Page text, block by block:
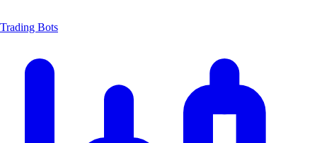
Trading Bots